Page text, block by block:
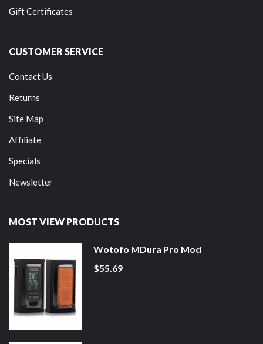
Gift Certificates
CUSTOMER SERVICE
Contact Us
Returns
Site Map
Affiliate
Specials
Newsletter
MOST VIEW PRODUCTS
Wotofo MDura Pro Mod
$55.69